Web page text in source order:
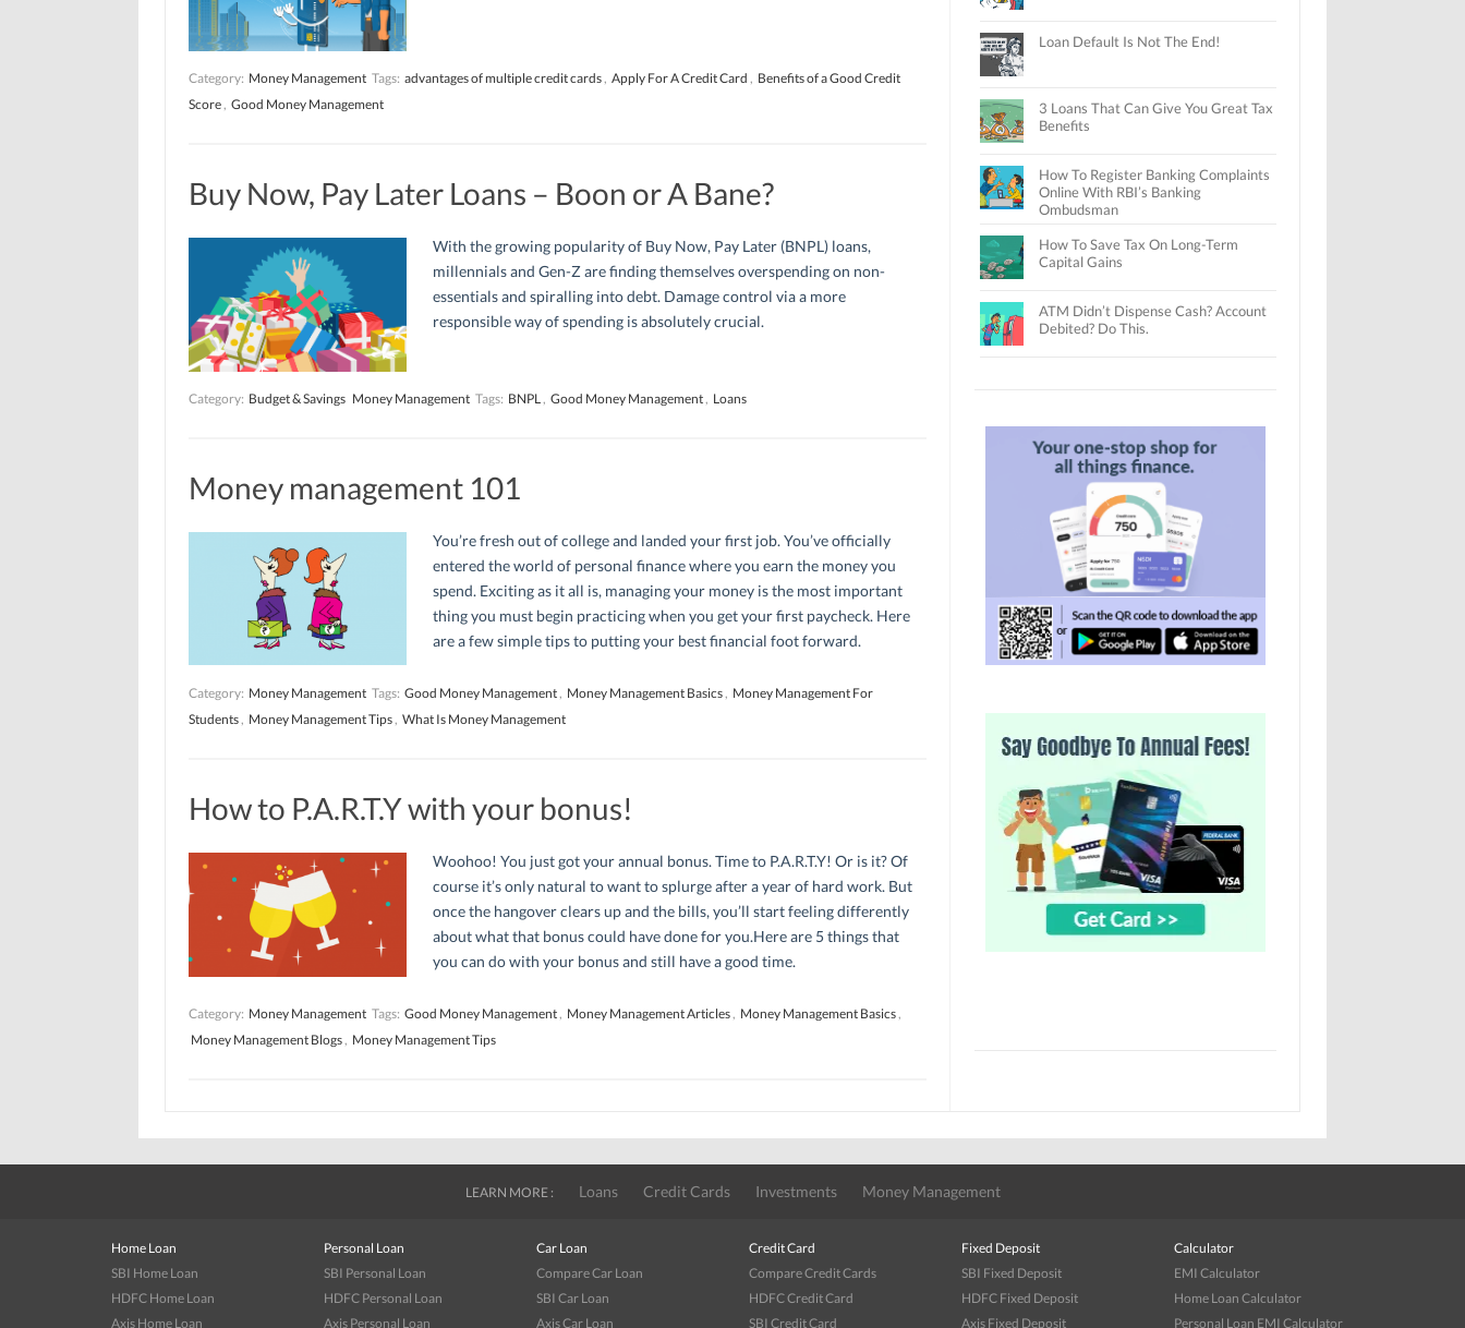
Category: Money Management Tags: advantages of multiple credit cards, Apply For A Credit Card , Benefits of a Good Credit
Score, Good Money Management
Buy Now, Pay Later Loans – Boon or A Bane?
With the growing popularity of Buy Now, Pay Later (BNPL) loans,
millennials and Gen-Z are finding themselves overspending on non-
essentials and spiralling into debt. Damage control via a more
responsible way of spending is absolutely crucial.
Category: Budget & Savings Money Management Tags: BNPL , Good Money Management , Loans
Money management 101
You’re fresh out of college and landed your first job. You’ve officially
entered the world of personal finance where you earn the money you
spend. Exciting as it all is, managing your money is the most important
thing you must begin practicing when you get your first paycheck. Here
are a few simple tips to putting your best financial foot forward.
Category: Money Management Tags: Good Money Management , Money Management Basics , Money Management For
Students , Money Management Tips , What Is Money Management
How to P.A.R.T.Y with your bonus!
Woohoo! You just got your annual bonus. Time to P.A.R.T.Y! Or is it? Of
course it’s only natural to want to splurge after a year of hard work. But
once the hangover clears up and the bills, you’ll start feeling differently
about what that bonus could have done for you.Here are 5 things that
you can do with your bonus and still have a good time.
Category: Money Management Tags: Good Money Management , Money Management Articles , Money Management Basics ,
Money Management Blogs , Money Management Tips
Loan Default Is Not The End!
3 Loans That Can Give You Great Tax
Benefits
How To Register Banking Complaints
Online With RBI’s Banking
Ombudsman
How To Save Tax On Long-Term
Capital Gains
ATM Didn’t Dispense Cash? Account
Debited? Do This.
LEARN MORE : Loans Credit Cards Investments Money Management
Home Loan
SBI Home Loan
HDFC Home Loan
Axis Home Loan
Personal Loan
SBI Personal Loan
HDFC Personal Loan
Axis Personal Loan
Car Loan
Compare Car Loan
SBI Car Loan
Axis Car Loan
Credit Card
Compare Credit Cards
HDFC Credit Card
SBI Credit Card
Fixed Deposit
SBI Fixed Deposit
HDFC Fixed Deposit
Axis Fixed Deposit
Calculator
EMI Calculator
Home Loan Calculator
Personal Loan EMI Calculator